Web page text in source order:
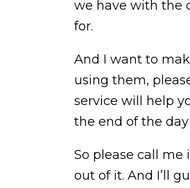
we have with the
for.
And I want to
using them,
service will help
the end of the
So please call me
out of it. And I’ll